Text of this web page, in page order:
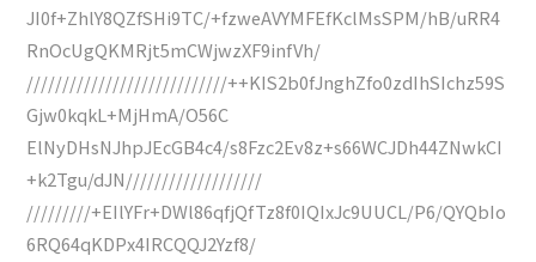
JI0f+ZhlY8QZfSHi9TC/+fzweAVYMFEfKclMsSPM/hB/uRR4
RnOcUgQKMRjt5mCWjwzXF9infVh/
////////////////////////////++KIS2b0fJnghZfo0zdIhSIchz59S
Gjw0kqkL+MjHmA/O56C
ElNyDHsNJhpJEcGB4c4/s8Fzc2Ev8z+s66WCJDh44ZNwkCI
+k2Tgu/dJN///////////////////
/////////+EIlYFr+DWl86qfjQfTz8f0IQIxJc9UUCL/P6/QYQbIo
6RQ64qKDPx4IRCQQJ2Yzf8/